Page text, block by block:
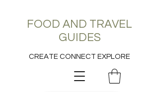
FOOD AND TRAVEL
GUIDES
CREATE CONNECT EXPLORE